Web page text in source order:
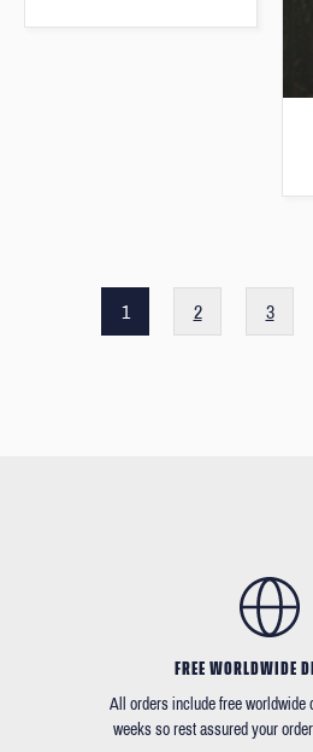
1 2 3
FREE WORLDWIDE
All orders include free worldwide
weeks so rest assured your